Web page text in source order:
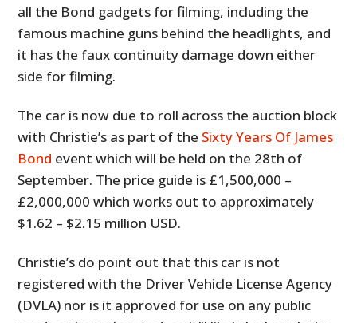
all the Bond gadgets for filming, including the
famous machine guns behind the headlights, and
it has the faux continuity damage down either
side for filming.
The car is now due to roll across the auction block
with Christie’s as part of the Sixty Years Of James
Bond event which will be held on the 28th of
September. The price guide is £1,500,000 –
£2,000,000 which works out to approximately
$1.62 – $2.15 million USD.
Christie’s do point out that this car is not
registered with the Driver Vehicle License Agency
(DVLA) nor is it approved for use on any public